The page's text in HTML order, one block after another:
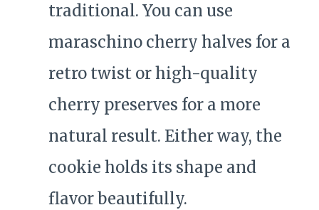
traditional. You can use
maraschino cherry halves for a
retro twist or high-quality
cherry preserves for a more
natural result. Either way, the
cookie holds its shape and
flavor beautifully.